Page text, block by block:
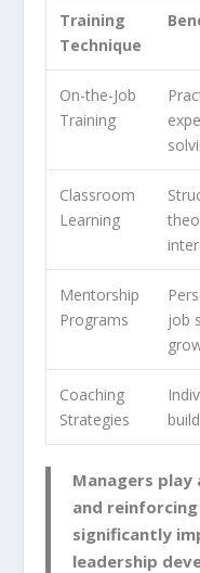
Training
Technique
On-the-Job
Training
Classroom
Learning
Mentorship
Programs
job
Coaching
Strategies
Managers
and
significantly
leadership